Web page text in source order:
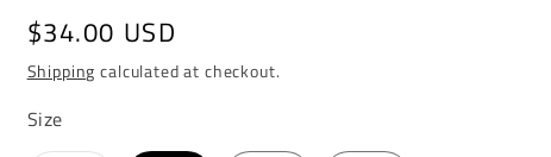
Regular
price
$34.00 USD
Shipping calculated at checkout.
Size